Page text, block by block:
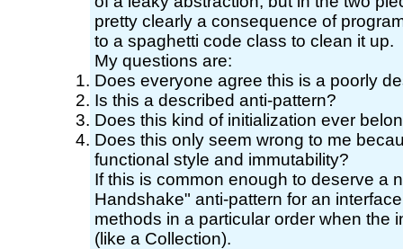
pretty clearly a consequence of
to a spaghetti code class to clean it up.
My questions are:
Does everyone agree this is a poorly
Is this a described anti-pattern?
Does this kind of initialization ever
Does this only seem wrong to me
functional style and immutability?
If this is common enough to deserve a
Handshake" anti-pattern for an
methods in a particular order when the
(like a Collection).